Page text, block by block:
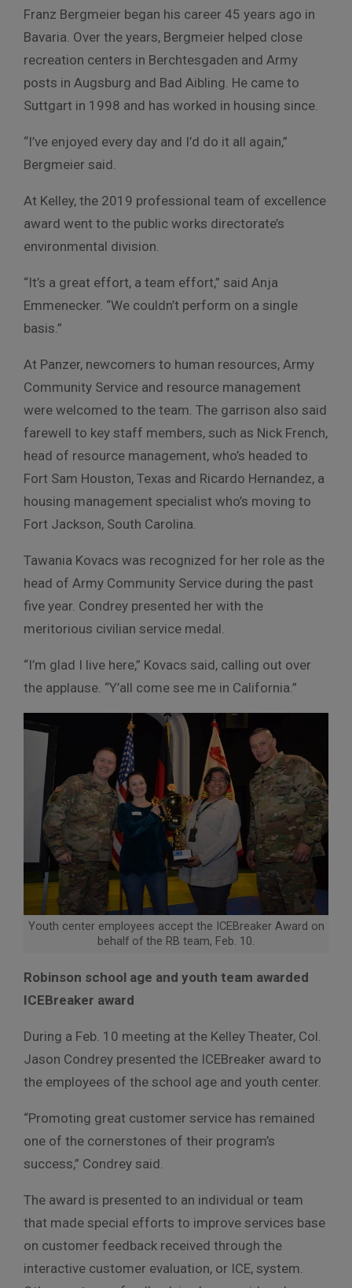
Franz Bergmeier began his career 45 years ago in
Bavaria. Over the years, Bergmeier helped close
recreation centers in Berchtesgaden and Army
posts in Augsburg and Bad Aibling. He came to
Suttgart in 1998 and has worked in housing since.
“I’ve enjoyed every day and I’d do it all again,”
Bergmeier said.
At Kelley, the 2019 professional team of excellence
award went to the public works directorate’s
environmental division.
“It’s a great effort, a team effort,” said Anja
Emmenecker. “We couldn’t perform on a single
basis.”
At Panzer, newcomers to human resources, Army
Community Service and resource management
were welcomed to the team. The garrison also said
farewell to key staff members, such as Nick French,
head of resource management, who’s headed to
Fort Sam Houston, Texas and Ricardo Hernandez, a
housing management specialist who’s moving to
Fort Jackson, South Carolina.
Tawania Kovacs was recognized for her role as the
head of Army Community Service during the past
five year. Condrey presented her with the
meritorious civilian service medal.
“I’m glad I live here,” Kovacs said, calling out over
the applause. “Y’all come see me in California.”
Youth center employees accept the ICEBreaker Award on
behalf of the RB team, Feb. 10.
Robinson school age and youth team awarded
ICEBreaker award
During a Feb. 10 meeting at the Kelley Theater, Col.
Jason Condrey presented the ICEBreaker award to
the employees of the school age and youth center.
“Promoting great customer service has remained
one of the cornerstones of their program’s
success,” Condrey said.
The award is presented to an individual or team
that made special efforts to improve services base
on customer feedback received through the
interactive customer evaluation, or ICE, system.